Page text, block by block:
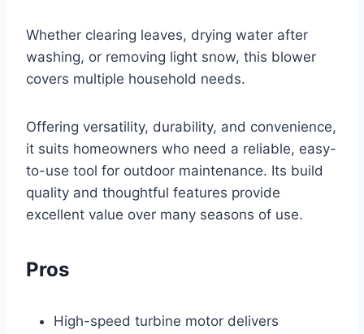
Whether clearing leaves, drying water after
washing, or removing light snow, this blower
covers multiple household needs.
Offering versatility, durability, and convenience,
it suits homeowners who need a reliable, easy-
to-use tool for outdoor maintenance. Its build
quality and thoughtful features provide
excellent value over many seasons of use.
Pros
High-speed turbine motor delivers